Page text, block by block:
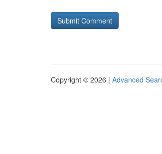
Copyright © 2026 | Advanced